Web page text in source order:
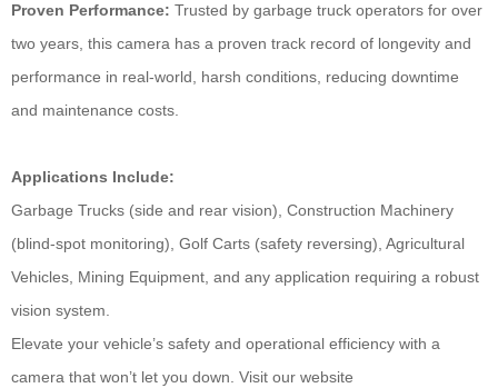
Proven Performance: Trusted by garbage truck operators for over
two years, this camera has a proven track record of longevity and
performance in real-world, harsh conditions, reducing downtime
and maintenance costs.
Applications Include:
Garbage Trucks (side and rear vision), Construction Machinery
(blind-spot monitoring), Golf Carts (safety reversing), Agricultural
Vehicles, Mining Equipment, and any application requiring a robust
vision system.
Elevate your vehicle’s safety and operational efficiency with a
camera that won’t let you down. Visit our website